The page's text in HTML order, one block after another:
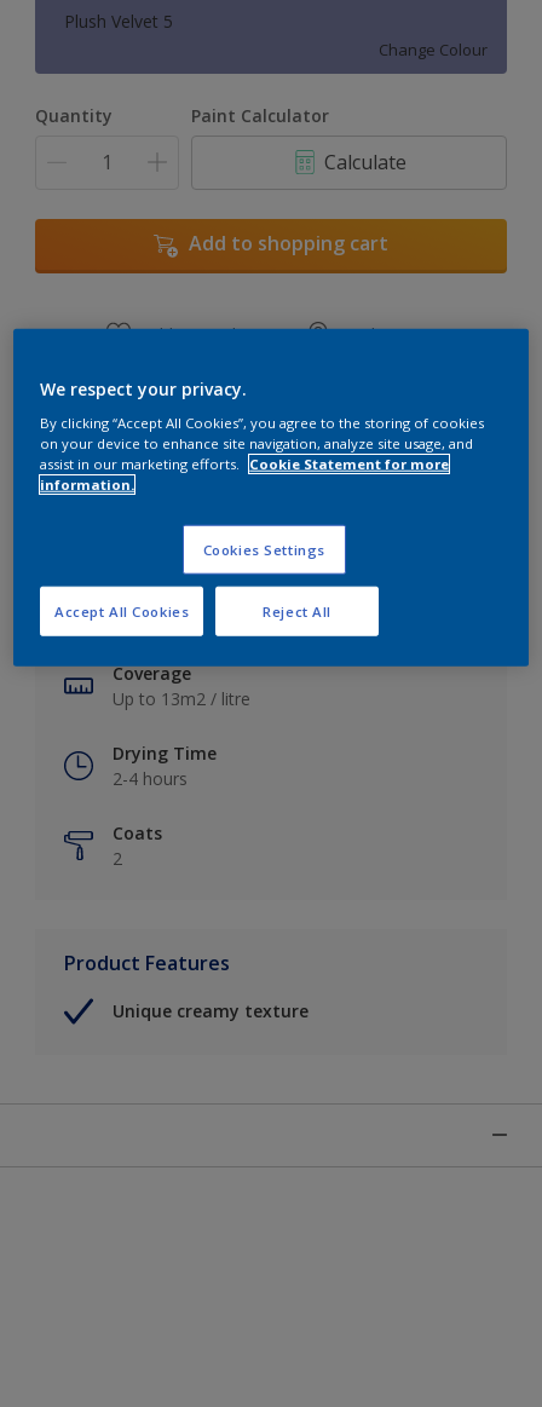
Plush Velvet 5
Change Colour
Quantity Paint Calculator
Calculate
Add to shopping cart
Add to Workspace Find a Store
View this colour in the Dulux Visualizer App
Key information
Finish
Soft Sheen
Coverage
Up to 13m2 / litre
Drying Time
2-4 hours
Coats
2
Product Features
Unique creamy texture
We respect your privacy.
By clicking “Accept All Cookies”, you agree to the storing of cookies
on your device to enhance site navigation, analyze site usage, and
assist in our marketing efforts.
Cookie Statement for more
information.
Cookies Settings
Reject All
Accept All Cookies